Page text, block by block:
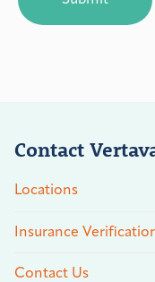
Contact
Locations
Insurance
Contact Us